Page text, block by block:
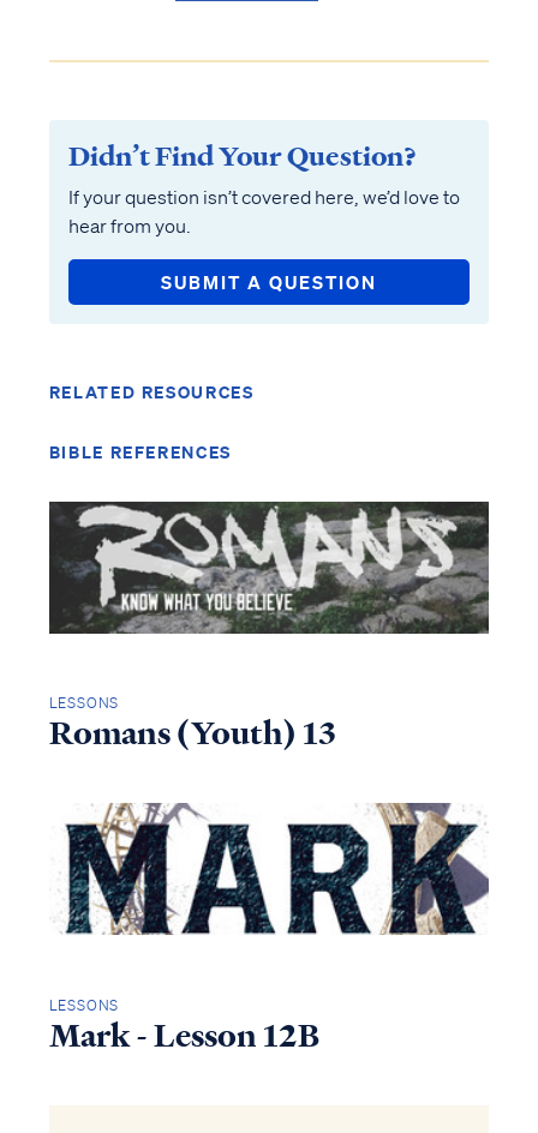
Didn’t Find Your Question?
If your question isn’t covered here, we’d love to
hear from you.
SUBMIT A QUESTION
RELATED RESOURCES
BIBLE REFERENCES
LESSONS
Romans (Youth) 13
LESSONS
Mark - Lesson 12B